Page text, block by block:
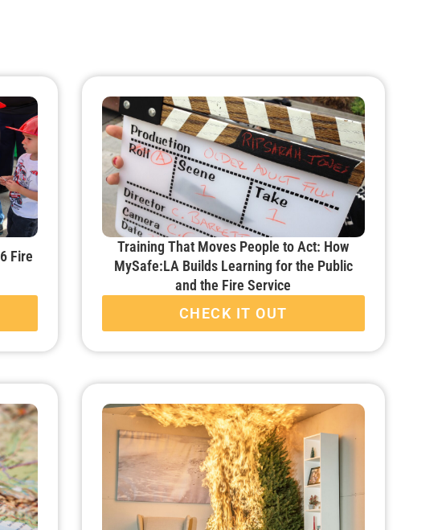
Fire
Training That Moves People to Act: How
MySafe:LA Builds Learning for the Public
and the Fire Service
CHECK IT OUT